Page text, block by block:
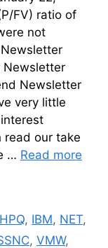
FV) ratio of
not
Newsletter
Newsletter
very little
read our take
… Read more
HPQ, IBM, NET,
, VMW,